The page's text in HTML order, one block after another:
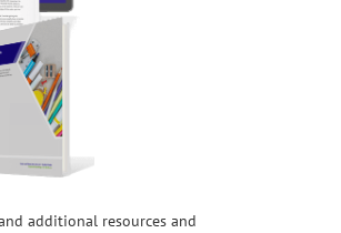
additional resources and